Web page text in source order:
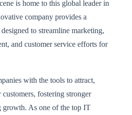
is home to this global leader in
company provides a
to streamline marketing,
and customer service efforts for
with the tools to attract,
fostering stronger
growth. As one of the top IT